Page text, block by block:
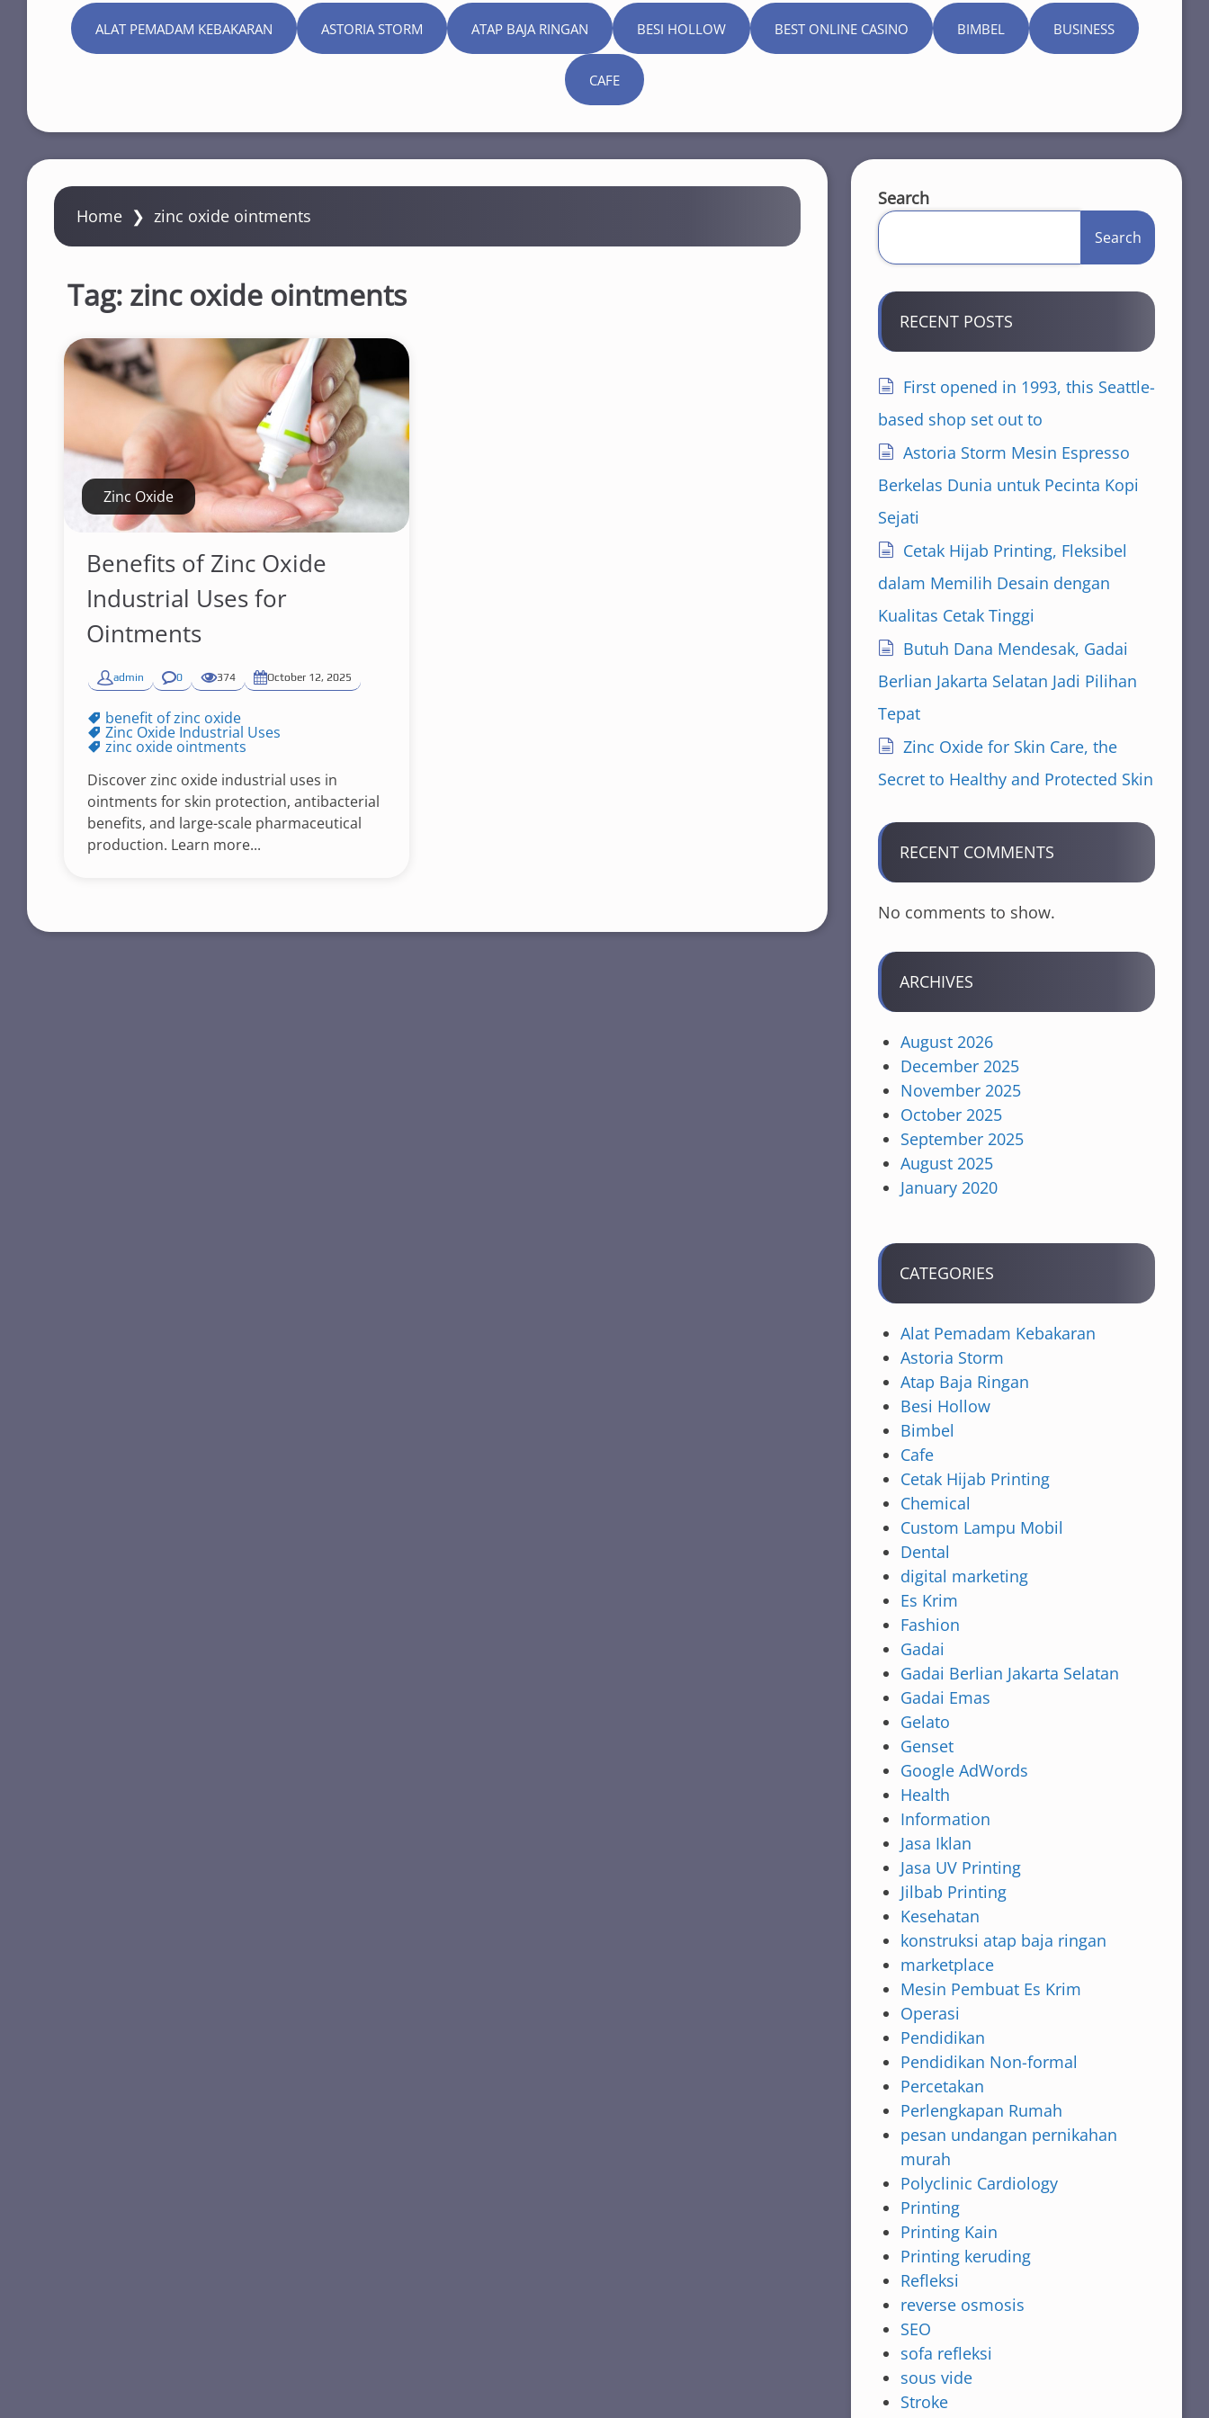
ALAT PEMADAM KEBAKARAN ASTORIA STORM ATAP BAJA RINGAN BESI HOLLOW BEST ONLINE CASINO BIMBEL BUSINESS
CAFE
Home ❯ zinc oxide ointments
Tag: zinc oxide ointments
Zinc Oxide
Benefits of Zinc Oxide
Industrial Uses for
Ointments
admin 0 374 October 12, 2025
benefit of zinc oxide
Zinc Oxide Industrial Uses
zinc oxide ointments
Discover zinc oxide industrial uses in
ointments for skin protection, antibacterial
benefits, and large-scale pharmaceutical
production. Learn more...
Search
Search
RECENT POSTS
First opened in 1993, this Seattle-
based shop set out to
Astoria Storm Mesin Espresso
Berkelas Dunia untuk Pecinta Kopi
Sejati
Cetak Hijab Printing, Fleksibel
dalam Memilih Desain dengan
Kualitas Cetak Tinggi
Butuh Dana Mendesak, Gadai
Berlian Jakarta Selatan Jadi Pilihan
Tepat
Zinc Oxide for Skin Care, the
Secret to Healthy and Protected Skin
RECENT COMMENTS
No comments to show.
ARCHIVES
August 2026
December 2025
November 2025
October 2025
September 2025
August 2025
January 2020
CATEGORIES
Alat Pemadam Kebakaran
Astoria Storm
Atap Baja Ringan
Besi Hollow
Bimbel
Cafe
Cetak Hijab Printing
Chemical
Custom Lampu Mobil
Dental
digital marketing
Es Krim
Fashion
Gadai
Gadai Berlian Jakarta Selatan
Gadai Emas
Gelato
Genset
Google AdWords
Health
Information
Jasa Iklan
Jasa UV Printing
Jilbab Printing
Kesehatan
konstruksi atap baja ringan
marketplace
Mesin Pembuat Es Krim
Operasi
Pendidikan
Pendidikan Non-formal
Percetakan
Perlengkapan Rumah
pesan undangan pernikahan
murah
Polyclinic Cardiology
Printing
Printing Kain
Printing keruding
Refleksi
reverse osmosis
SEO
sofa refleksi
sous vide
Stroke